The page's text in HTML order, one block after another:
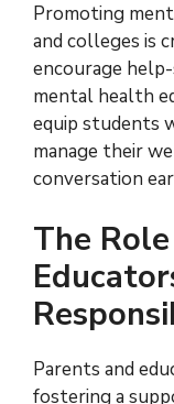
Promoting
and colleges is
encourage
mental health
equip students
manage their
conversation
The
Parents and
fostering a